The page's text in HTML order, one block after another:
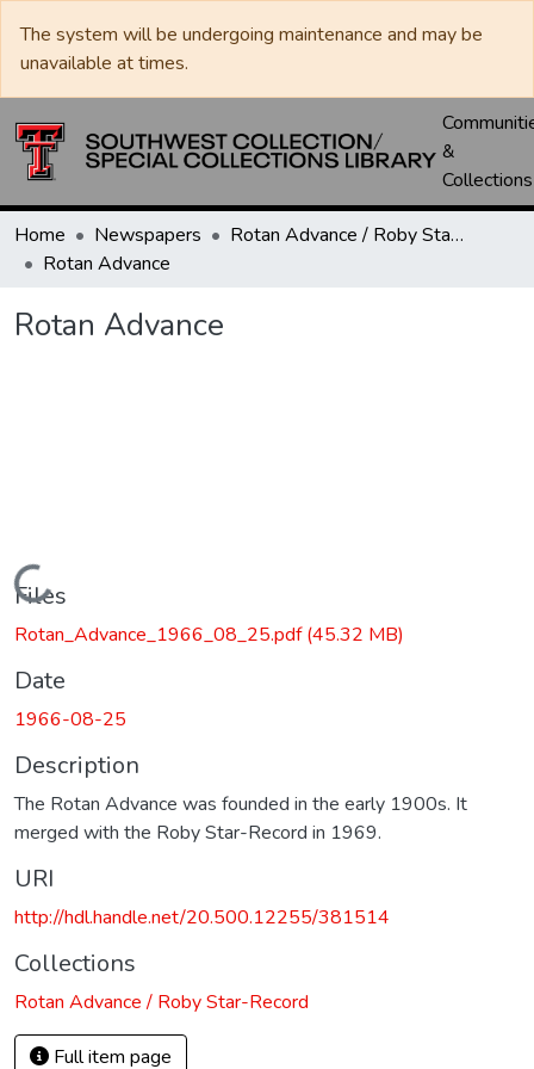
The system will be undergoing maintenance and may be
unavailable at times.
&
Collections
Home Newspapers
Rotan Advance / Roby Star-Record
Rotan Advance
Rotan Advance
Loading...
Files
Rotan_Advance_1966_08_25.pdf(45.32 MB)
Date
1966-08-25
Description
The Rotan Advance was founded in the early 1900s. It
merged with the Roby Star-Record in 1969.
URI
http://hdl.handle.net/20.500.12255/381514
Collections
Rotan Advance / Roby Star-Record
Full item page